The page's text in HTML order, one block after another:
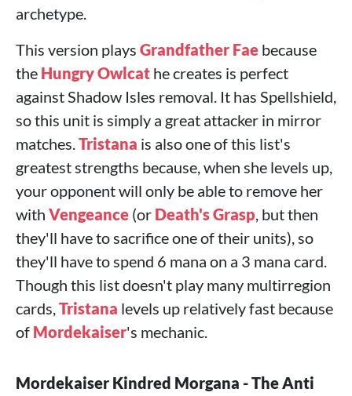
archetype.
This version plays Grandfather Fae because
the Hungry Owlcat he creates is perfect
against Shadow Isles removal. It has Spellshield,
so this unit is simply a great attacker in mirror
matches.Tristana is also one of this list's
greatest strengths because, when she levels up,
your opponent will only be able to remove her
with Vengeance (or Death's Grasp, but then
they'll have to sacrifice one of their units), so
they'll have to spend 6 mana on a 3 mana card.
Though this list doesn't play many multirregion
cards,Tristana levels up relatively fast because
of Mordekaiser's mechanic.
Mordekaiser Kindred Morgana - The Anti